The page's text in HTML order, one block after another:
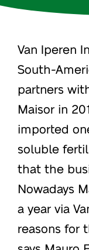
Van Iperen
South-
partners
Maisor in
imported
soluble
that the
Nowadays
a year via
reasons for